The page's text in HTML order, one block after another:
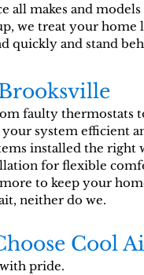
all makes and
we treat your home
quickly and stand
faulty thermostats
system efficient
installed the right
for flexible
to keep your
neither do we.
Cool
pride.